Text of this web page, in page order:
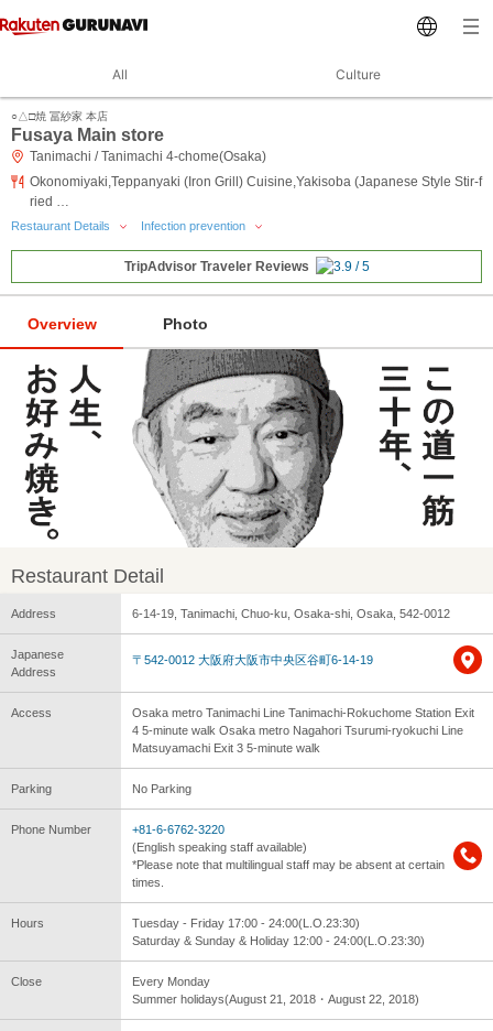
All Culture
○△□焼 冨紗家 本店
Fusaya Main store
Tanimachi / Tanimachi 4-chome(Osaka)
Okonomiyaki,Teppanyaki (Iron Grill) Cuisine,Yakisoba (Japanese Style Stir-f
ried …
Restaurant Details Infection prevention
TripAdvisor Traveler Reviews
Overview Photo
Restaurant Detail
Address 6-14-19, Tanimachi, Chuo-ku, Osaka-shi, Osaka, 542-0012
Japanese
Address
〒542-0012 大阪府大阪市中央区谷町6-14-19
Access
Osaka metro Tanimachi Line Tanimachi-Rokuchome Station Exit
4 5-minute walk Osaka metro Nagahori Tsurumi-ryokuchi Line
Matsuyamachi Exit 3 5-minute walk
Parking No Parking
Phone Number
+81-6-6762-3220
(English speaking staff available)
*Please note that multilingual staff may be absent at certain
times.
Hours
Tuesday - Friday 17:00 - 24:00(L.O.23:30)
Saturday & Sunday & Holiday 12:00 - 24:00(L.O.23:30)
Close
Every Monday
Summer holidays(August 21, 2018・August 22, 2018)